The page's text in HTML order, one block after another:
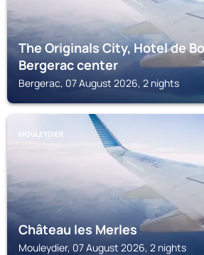
The Originals City, Hotel de
Bergerac center
Bergerac, 07 August 2026, 2 nights
MOULEYDIER
Château les Merles
Mouleydier, 07 August 2026, 2 nights